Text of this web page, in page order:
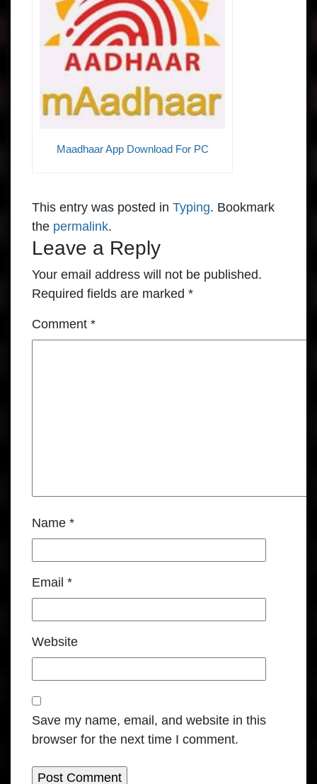
Maadhaar App Download For PC
This entry was posted in Typing. Bookmark
the permalink.
Leave a Reply
Your email address will not be published.
Required fields are marked *
Comment *
Name *
Email *
Website
Save my name, email, and website in this
browser for the next time I comment.